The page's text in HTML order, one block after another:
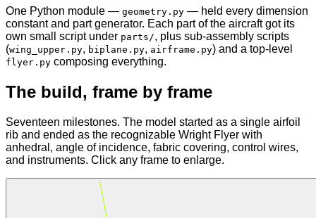
One Python module — geometry.py — held every dimension
constant and part generator. Each part of the aircraft got its
own small script under parts/, plus sub-assembly scripts
(wing_upper.py, biplane.py, airframe.py) and a top-level
flyer.py composing everything.
The build, frame by frame
Seventeen milestones. The model started as a single airfoil
rib and ended as the recognizable Wright Flyer with
anhedral, angle of incidence, fabric covering, control wires,
and instruments. Click any frame to enlarge.